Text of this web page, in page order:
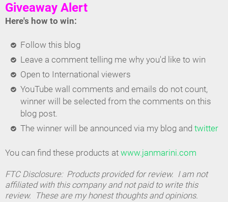
Giveaway Alert
Here's how to win:
Follow this blog
Leave a comment telling me why you'd like to win
Open to International viewers
YouTube wall comments and emails do not count,
winner will be selected from the comments on this
blog post.
The winner will be announced via my blog and twitter
You can find these products at www.janmarini.com
FTC Disclosure: Products provided for review. I am not
affiliated with this company and not paid to write this
review. These are my honest thoughts and opinions.